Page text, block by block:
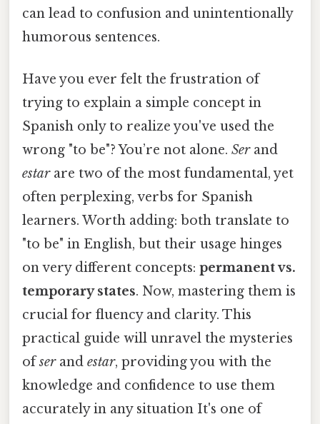
can lead to confusion and unintentionally
humorous sentences.
Have you ever felt the frustration of
trying to explain a simple concept in
Spanish only to realize you've used the
wrong "to be"? You’re not alone. Serand
estarare two of the most fundamental, yet
often perplexing, verbs for Spanish
learners. Worth adding: both translate to
"to be" in English, but their usage hinges
on very different concepts: permanent vs.
temporary states. Now, mastering them is
crucial for fluency and clarity. This
practical guide will unravel the mysteries
ofserand estar, providing you with the
knowledge and confidence to use them
accurately in any situation It's one of